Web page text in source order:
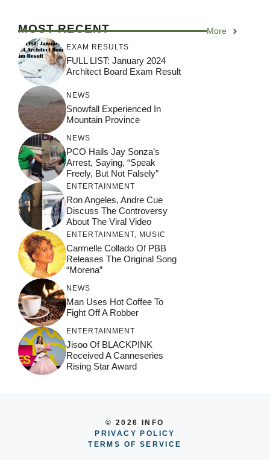
MOST RECENT More
EXAM RESULTS
FULL LIST: January 2024
Architect Board Exam Result
NEWS
Snowfall Experienced In
Mountain Province
NEWS
PCO Hails Jay Sonza’s
Arrest, Saying, “Speak
Freely, But Not Falsely”
ENTERTAINMENT
Ron Angeles, Andre Cue
Discuss The Controversy
About The Viral Video
ENTERTAINMENT, MUSIC
Carmelle Collado Of PBB
Releases The Original Song
“Morena”
NEWS
Man Uses Hot Coffee To
Fight Off A Robber
ENTERTAINMENT
Jisoo Of BLACKPINK
Received A Canneseries
Rising Star Award
© 2026 INFO
PRIVACY POLICY
TERMS OF SERVICE